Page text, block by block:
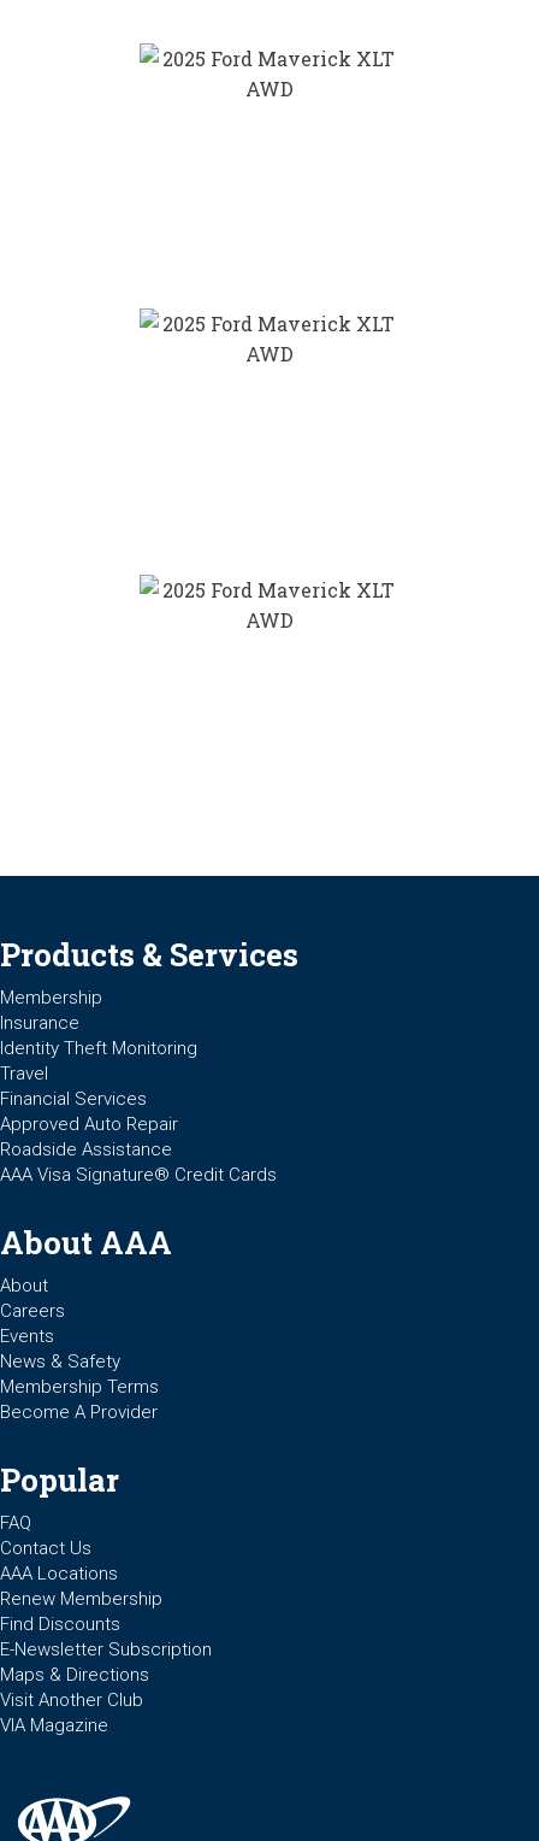
Products & Services
Membership
Insurance
Identity Theft Monitoring
Travel
Financial Services
Approved Auto Repair
Roadside Assistance
AAA Visa Signature® Credit Cards
About AAA
About
Careers
Events
News & Safety
Membership Terms
Become A Provider
Popular
FAQ
Contact Us
AAA Locations
Renew Membership
Find Discounts
E-Newsletter Subscription
Maps & Directions
Visit Another Club
VIA Magazine